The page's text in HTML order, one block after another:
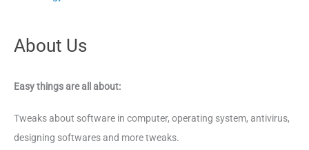
About Us
Easy things are all about:
Tweaks about software in computer, operating system, antivirus,
designing softwares and more tweaks.